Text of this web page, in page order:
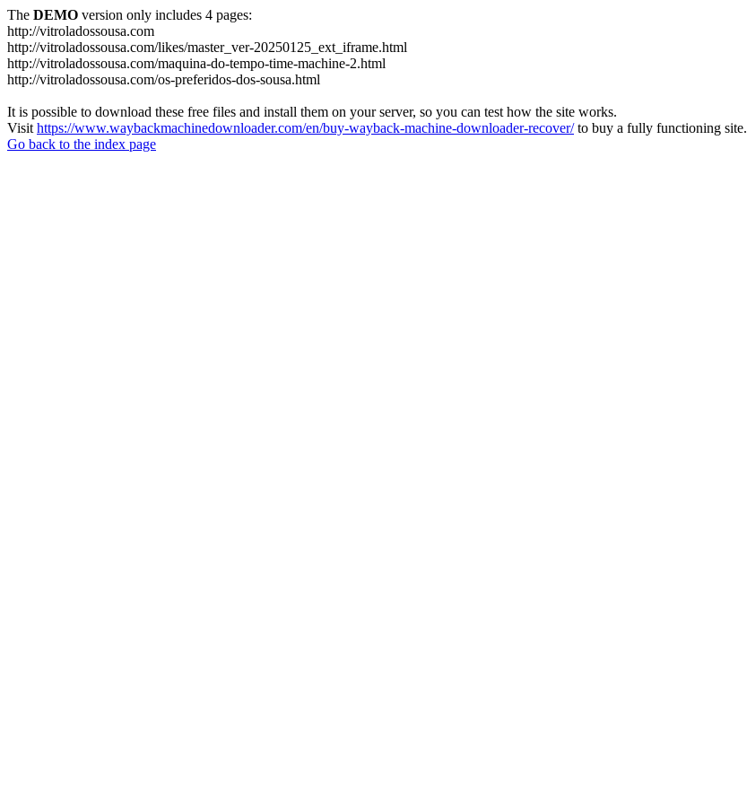
The DEMO version only includes 4 pages:
http://vitroladossousa.com
http://vitroladossousa.com/likes/master_ver-20250125_ext_iframe.html
http://vitroladossousa.com/maquina-do-tempo-time-machine-2.html
http://vitroladossousa.com/os-preferidos-dos-sousa.html
It is possible to download these free files and install them on your server, so you can test how the site works.
Visit https://www.waybackmachinedownloader.com/en/buy-wayback-machine-downloader-recover/to buy a fully functioning site.
Go back to the index page